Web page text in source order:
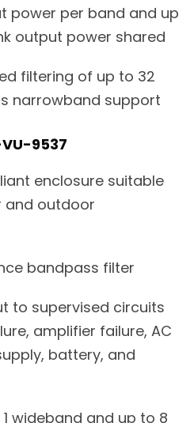
power per band and up
output power shared
filtering of up to 32
narrowband support
VU-9537
enclosure suitable
and outdoor
bandpass filter
to supervised circuits
amplifier failure, AC
battery, and
wideband and up to 8